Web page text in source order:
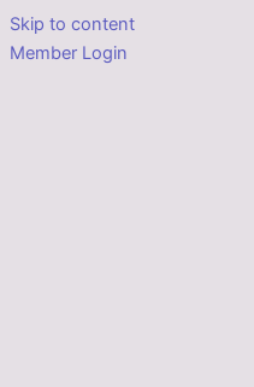
Skip to content
Member Login